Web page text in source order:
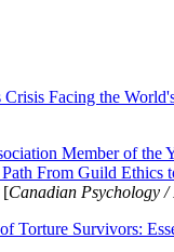
Facing the
Member of the
From Guild Ethics
[Canadian Psychology
Torture Survivors: